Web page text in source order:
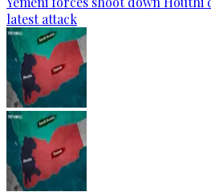
latest attack